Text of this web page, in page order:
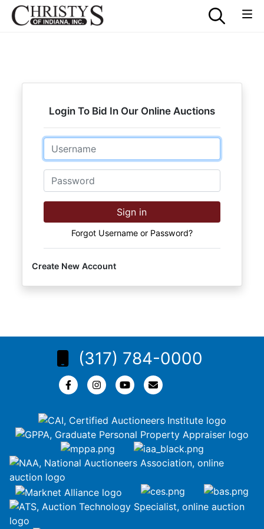
Login To Bid In Our Online Auctions
Email
Password
Sign in
Forgot Username or Password?
Create New Account
(317) 784-0000